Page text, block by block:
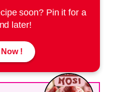
soon? Pin it for a
later!
Now !